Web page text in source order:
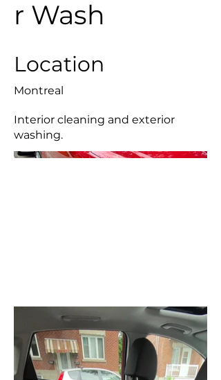
r Wash
Location
Montreal
Interior cleaning and exterior
washing.